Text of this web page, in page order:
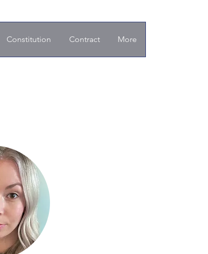
Constitution Contract More